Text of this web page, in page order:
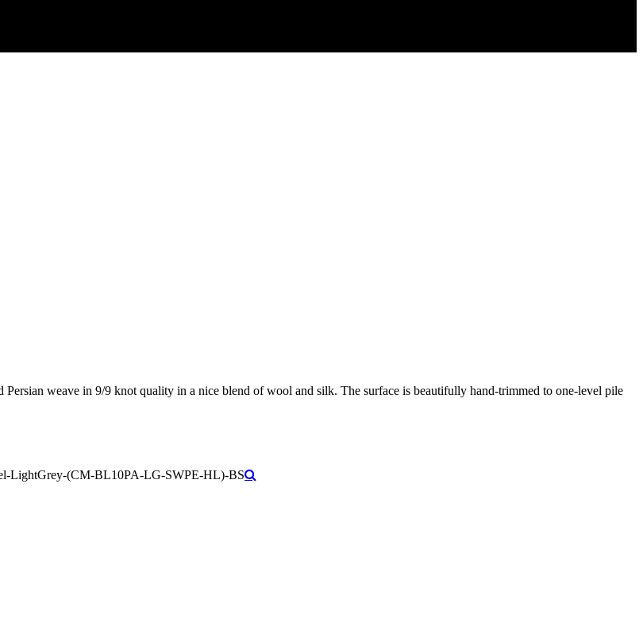
weave in 9/9 knot quality in a nice blend of wool and silk. The surface is beautifully hand-trimmed to one-level pile